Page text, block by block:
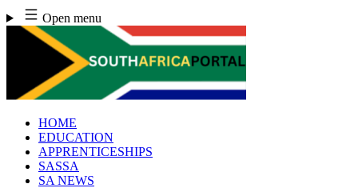
Skip
to
content
Open menu
HOME
EDUCATION
APPRENTICESHIPS
SASSA
SA NEWS